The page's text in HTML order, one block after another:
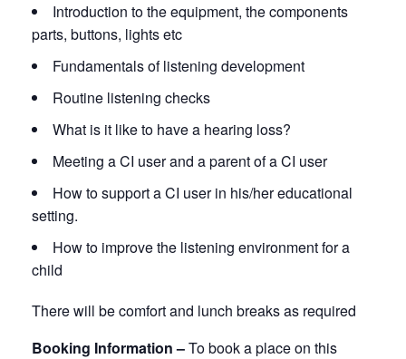
Introduction to the equipment, the components
parts, buttons, lights etc
Fundamentals of listening development
Routine listening checks
What is it like to have a hearing loss?
Meeting a CI user and a parent of a CI user
How to support a CI user in his/her educational
setting.
How to improve the listening environment for a
child
There will be comfort and lunch breaks as required
Booking Information –To book a place on this